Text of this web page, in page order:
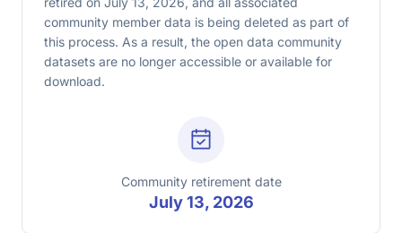
community member data is being deleted as part of
this process. As a result, the open data community
datasets are no longer accessible or available for
download.
Community retirement date
July 13, 2026